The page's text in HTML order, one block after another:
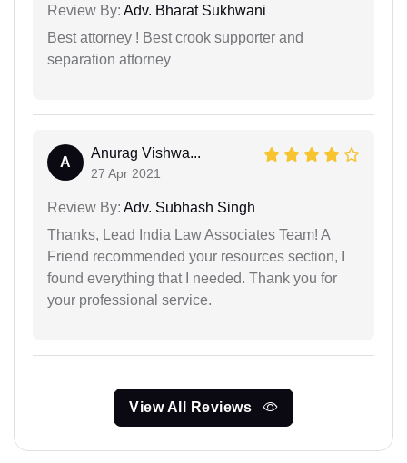
Review By: Adv. Bharat Sukhwani
Best attorney ! Best crook supporter and
separation attorney
A
Anurag Vishwa...
27 Apr 2021
Review By: Adv. Subhash Singh
Thanks, Lead India Law Associates Team! A
Friend recommended your resources section, I
found everything that I needed. Thank you for
your professional service.
View All Reviews